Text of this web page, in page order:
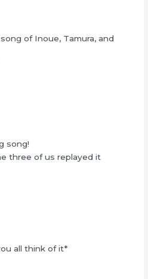
of Inoue, Tamura, and
song!
three of us replayed it
all think of it*